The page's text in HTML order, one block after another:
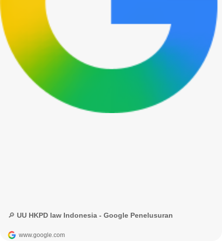
🔎 UU HKPD law Indonesia - Google Penelusuran
www.google.com